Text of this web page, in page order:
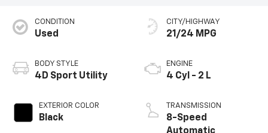
CONDITION
Used
BODY STYLE
4D Sport Utility
EXTERIOR COLOR
Black
CITY/HIGHWAY
21/24 MPG
ENGINE
4 Cyl - 2 L
TRANSMISSION
8-Speed